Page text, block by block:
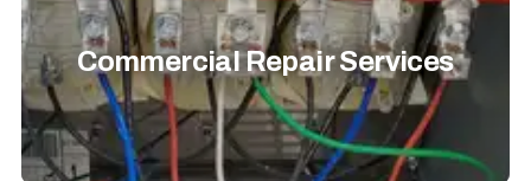
Commercial Repair Services